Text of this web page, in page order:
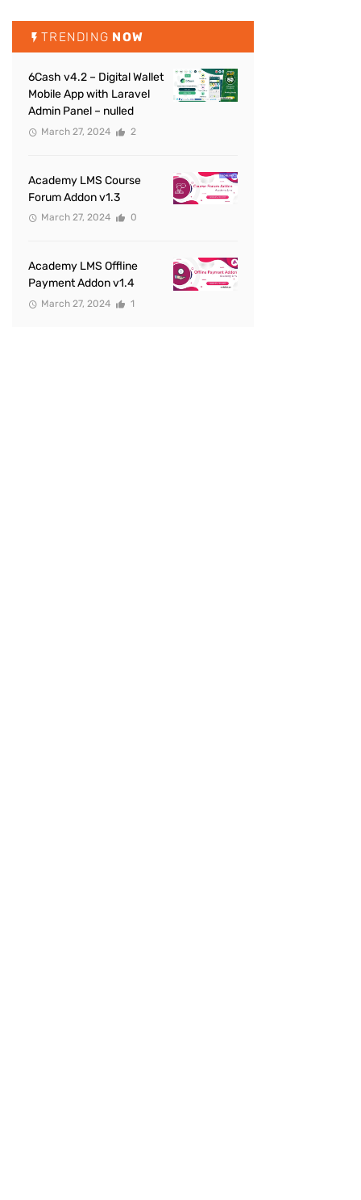
TRENDING NOW
6Cash v4.2 – Digital Wallet
Mobile App with Laravel
Admin Panel – nulled
March 27, 2024 2
Academy LMS Course
Forum Addon v1.3
March 27, 2024 0
Academy LMS Offline
Payment Addon v1.4
March 27, 2024 1